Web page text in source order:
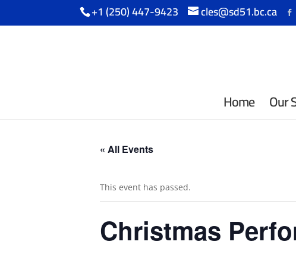
+1 (250) 447-9423 cles@sd51.bc.ca
Home Our
« All Events
This event has passed.
Christmas